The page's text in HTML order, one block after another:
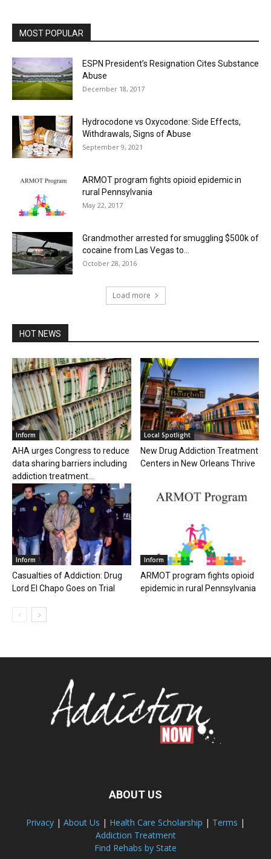
MOST POPULAR
ESPN President’s Resignation Cites Substance
Abuse
December 18, 2017
Hydrocodone vs Oxycodone: Side Effects,
Withdrawals, Signs of Abuse
September 9, 2021
ARMOT program fights opioid epidemic in
rural Pennsylvania
May 22, 2017
Grandmother arrested for smuggling $500k of
cocaine from Las Vegas to...
October 28, 2016
Load more
HOT NEWS
Inform
AHA urges Congress to reduce
data sharing barriers including
addiction treatment...
Local Spotlight
New Drug Addiction Treatment
Centers in New Orleans Thrive
Inform
Casualties of Addiction: Drug
Lord El Chapo Goes on Trial
Inform
ARMOT program fights opioid
epidemic in rural Pennsylvania
ABOUT US
Privacy | About Us | Health Care Scholarship | Terms |
Addiction Treatment
Find Rehabs by State